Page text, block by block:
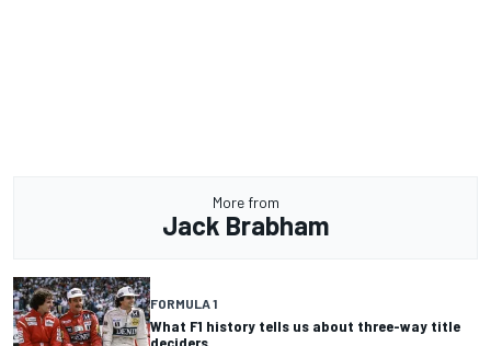
More from
Jack Brabham
FORMULA 1
What F1 history tells us about three-way title
deciders